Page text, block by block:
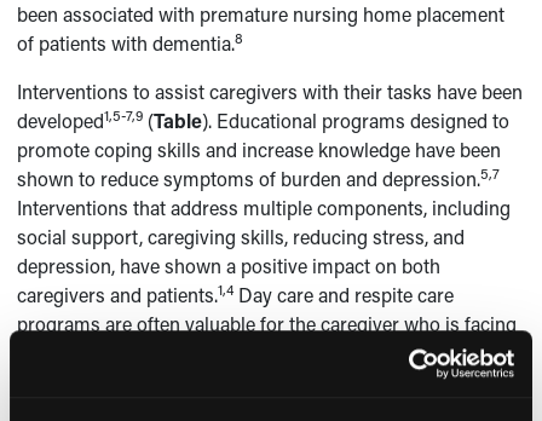
been associated with premature nursing home placement
of patients with dementia.8
Interventions to assist caregivers with their tasks have been
developed1,5-7,9 (Table). Educational programs designed to
promote coping skills and increase knowledge have been
shown to reduce symptoms of burden and depression.5,7
Interventions that address multiple components, including
social support, caregiving skills, reducing stress, and
depression, have shown a positive impact on both
caregivers and patients.1,4 Day care and respite care
programs are often valuable for the caregiver who is facing
Treatment of the
caregiver who has depression, anxiety, sleep disturbances,